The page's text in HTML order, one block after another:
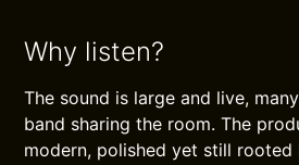
Why listen?
The sound is large and live,
band sharing the room. The
modern, polished yet still rooted